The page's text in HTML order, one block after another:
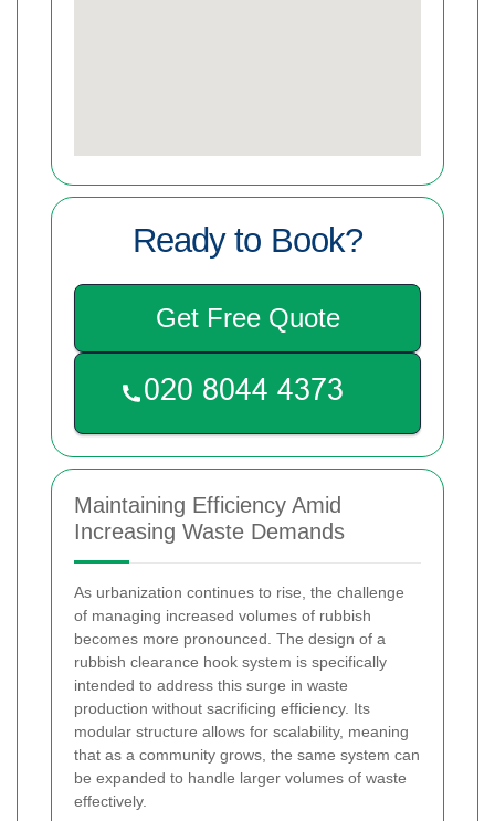
Ready to Book?
Get Free Quote
Maintaining Efficiency Amid
Increasing Waste Demands
As urbanization continues to rise, the challenge
of managing increased volumes of rubbish
becomes more pronounced. The design of a
rubbish clearance hook system is specifically
intended to address this surge in waste
production without sacrificing efficiency. Its
modular structure allows for scalability, meaning
that as a community grows, the same system can
be expanded to handle larger volumes of waste
effectively.